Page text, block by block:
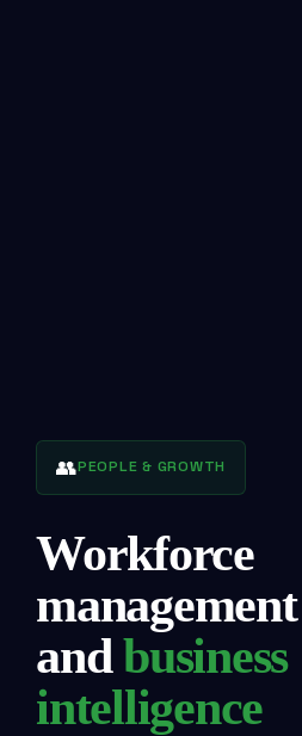
👥PEOPLE & GROWTH
Workforce
management
andbusiness
intelligence